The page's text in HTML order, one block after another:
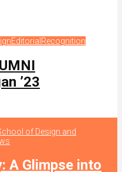
Editorial Recognition
’23
of Design and
A Glimpse into